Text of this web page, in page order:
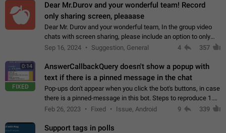
Dear Mr.Durov and your wonderful team! Record
only sharing screen, pleaaase
Dear Mr. Durov and your wonderful team, In the group video
chats with screen sharing, please include an option to only
record the shared screen, without switching to the avatars of
Sep 16, 2024 Suggestion, General 4 357
0:14
FIXED
AnswerCallbackQuery doesn't show a popup with
text if there is a pinned message in the chat
Pop-ups don't appear when you click the bot's buttons, in case
there is a pinned-message in this bot. Steps to reproduce 1.
Open @BotFather and pin random message. 2. Go to
Feb 26, 2023 Fixed Issue, Android 9 339
Support tags in polls